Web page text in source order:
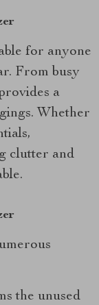
for anyone
From busy
a
Whether
clutter and
the unused